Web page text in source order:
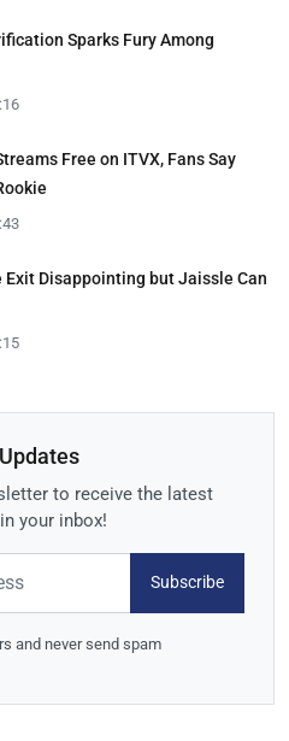
Sparks Fury Among
Free on ITVX, Fans Say
Exit Disappointing but Jaissle Can
to receive the latest
your inbox!
Subscribe
and never send spam